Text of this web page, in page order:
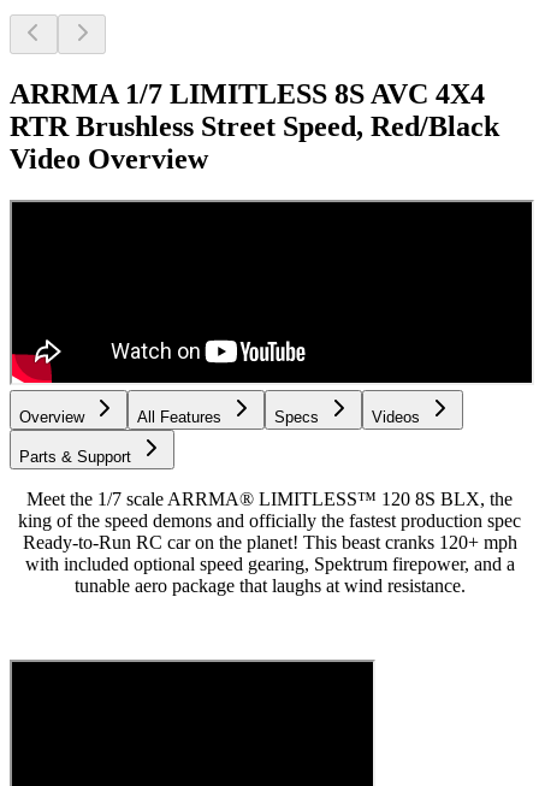
ARRMA 1/7 LIMITLESS 8S AVC 4X4
RTR Brushless Street Speed, Red/Black
Video Overview
Overview All Features Specs Videos
Parts & Support
Meet the 1/7 scale ARRMA® LIMITLESS™ 120 8S BLX, the
king of the speed demons and officially the fastest production spec
Ready-to-Run RC car on the planet! This beast cranks 120+ mph
with included optional speed gearing, Spektrum firepower, and a
tunable aero package that laughs at wind resistance.